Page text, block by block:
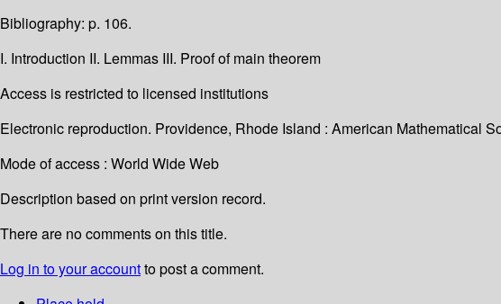
Bibliography: p. 106.
I. Introduction II. Lemmas III. Proof of main theorem
Access is restricted to licensed institutions
Electronic reproduction. Providence, Rhode Island : American Mathematical
Mode of access : World Wide Web
Description based on print version record.
There are no comments on this title.
Log in to your accountto post a comment.